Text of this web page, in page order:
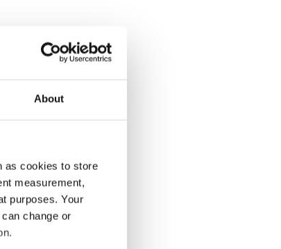
About
as cookies to store
measurement,
purposes. Your
change or